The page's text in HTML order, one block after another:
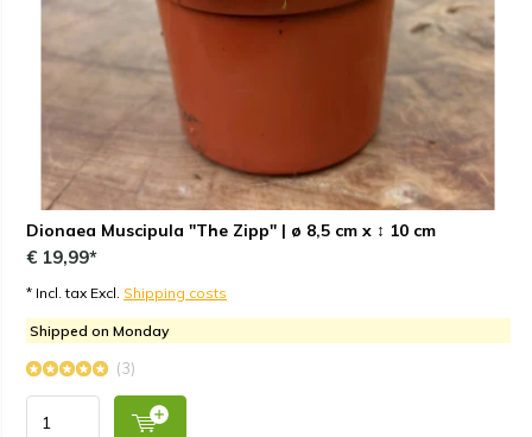
Dionaea Muscipula "The Zipp" | ø 8,5 cm x ↕ 10 cm
€ 19,99*
* Incl. tax Excl. Shipping costs
Shipped on Monday
(3)